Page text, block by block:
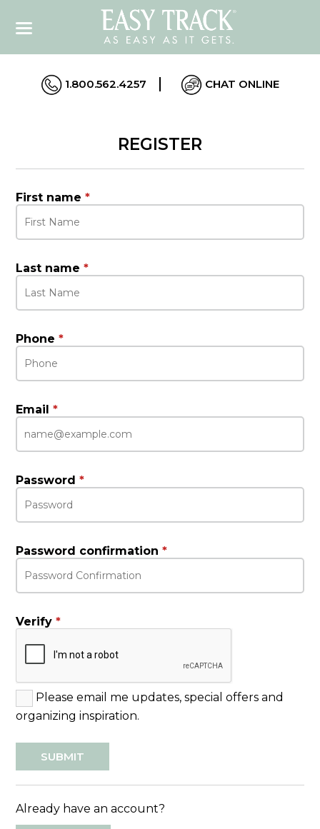
1.800.562.4257 CHAT ONLINE
REGISTER
First name*
Last name*
Phone*
Email*
Password*
Password confirmation*
Verify*
Please email me updates, special offers and
organizing inspiration.
Already have an account?